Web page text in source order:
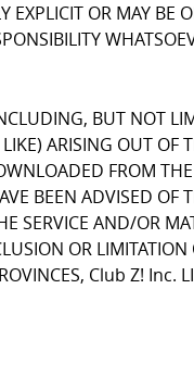
OR MAY BE
BUT NOT
ARISING OUT OF
FROM
BEEN ADVISED OF
SERVICE AND/OR
OR LIMITATION
Club Z! Inc.